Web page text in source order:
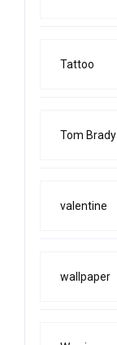
Tattoo
Tom Brady
valentine
wallpaper